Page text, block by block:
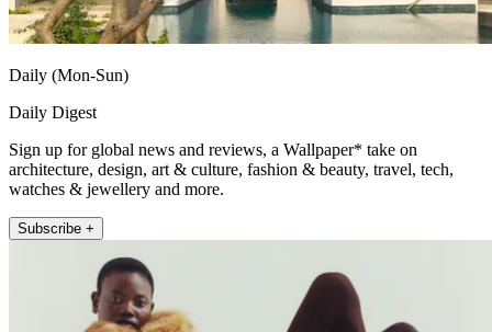
Daily (Mon-Sun)
Daily Digest
Sign up for global news and reviews, a Wallpaper* take on
architecture, design, art & culture, fashion & beauty, travel, tech,
watches & jewellery and more.
Subscribe +